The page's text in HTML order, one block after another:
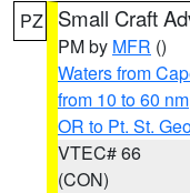
PZ Small Craft
PM by MFR ()
Waters from
from 10 to 60 nm
OR to Pt. St.
VTEC# 66
(CON)